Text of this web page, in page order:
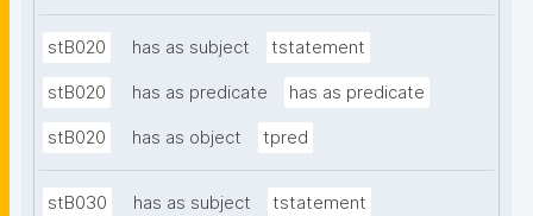
stB020 has as subject tstatement
stB020 has as predicate has as predicate
stB020 has as object tpred
stB030 has as subject tstatement